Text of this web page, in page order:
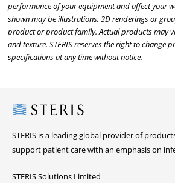
performance of your equipment and affect your
shown may be illustrations, 3D renderings or
product or product family. Actual products may
and texture. STERIS reserves the right to change
specifications at any time without notice.
Steris
STERIS is a leading global provider of
support patient care with an emphasis on
STERIS Solutions Limited